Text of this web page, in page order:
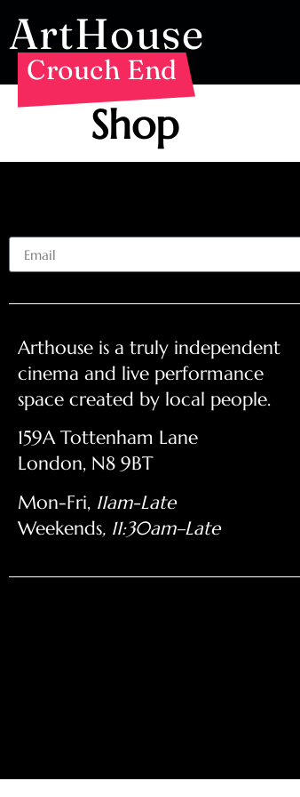
ArtHouse
Crouch End
Shop
Arthouse is a truly independent
cinema and live performance
space created by local people.
159A Tottenham Lane
London, N8 9BT
Mon-Fri, 11am-Late
Weekends, 11:30am–Late